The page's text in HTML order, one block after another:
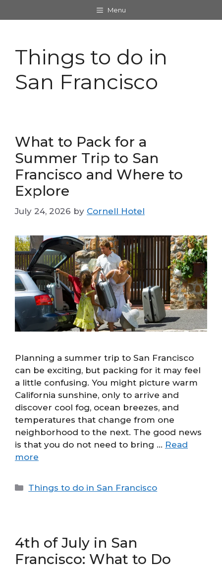
to
Menu
Things to do in
San Francisco
What to Pack for a
Summer Trip to San
Francisco and Where to
Explore
July 24, 2026 by Cornell Hotel
Planning a summer trip to San Francisco
can be exciting, but packing for it may feel
a little confusing. You might picture warm
California sunshine, only to arrive and
discover cool fog, ocean breezes, and
temperatures that change from one
neighborhood to the next. The good news
is that you do not need to bring … Read
more
Categories
Things to do in San Francisco
4th of July in San
Francisco: What to Do